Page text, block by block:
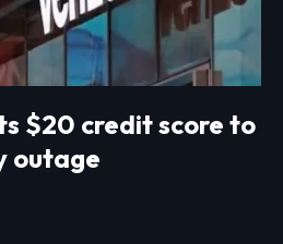
$20 credit score to
outage